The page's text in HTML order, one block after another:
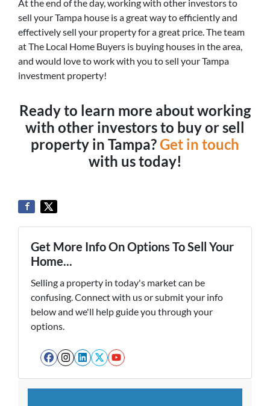
At the end of the day, working with other investors to
sell your Tampa house is a great way to efficiently and
effectively sell your property for a great price. The team
at The Local Home Buyers is buying houses in the area,
and would love to work with you to sell your Tampa
investment property!
Ready to learn more about working
with other investors to buy or sell
property in Tampa?Get in touch
with us today!
Get More Info On Options To Sell Your
Home...
Selling a property in today's market can be
confusing. Connect with us or submit your info
below and we'll help guide you through your
options.
Facebook
Instagram
LinkedIn
Twitter
YouTube